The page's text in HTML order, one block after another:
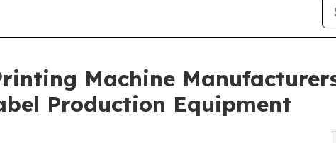
Machine
Production Equipment